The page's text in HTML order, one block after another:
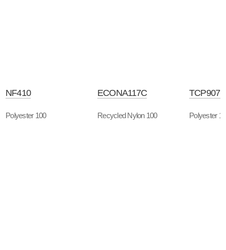
NF410
Polyester 100
ECONA117C
Recycled Nylon 100
TCP907B
Polyester